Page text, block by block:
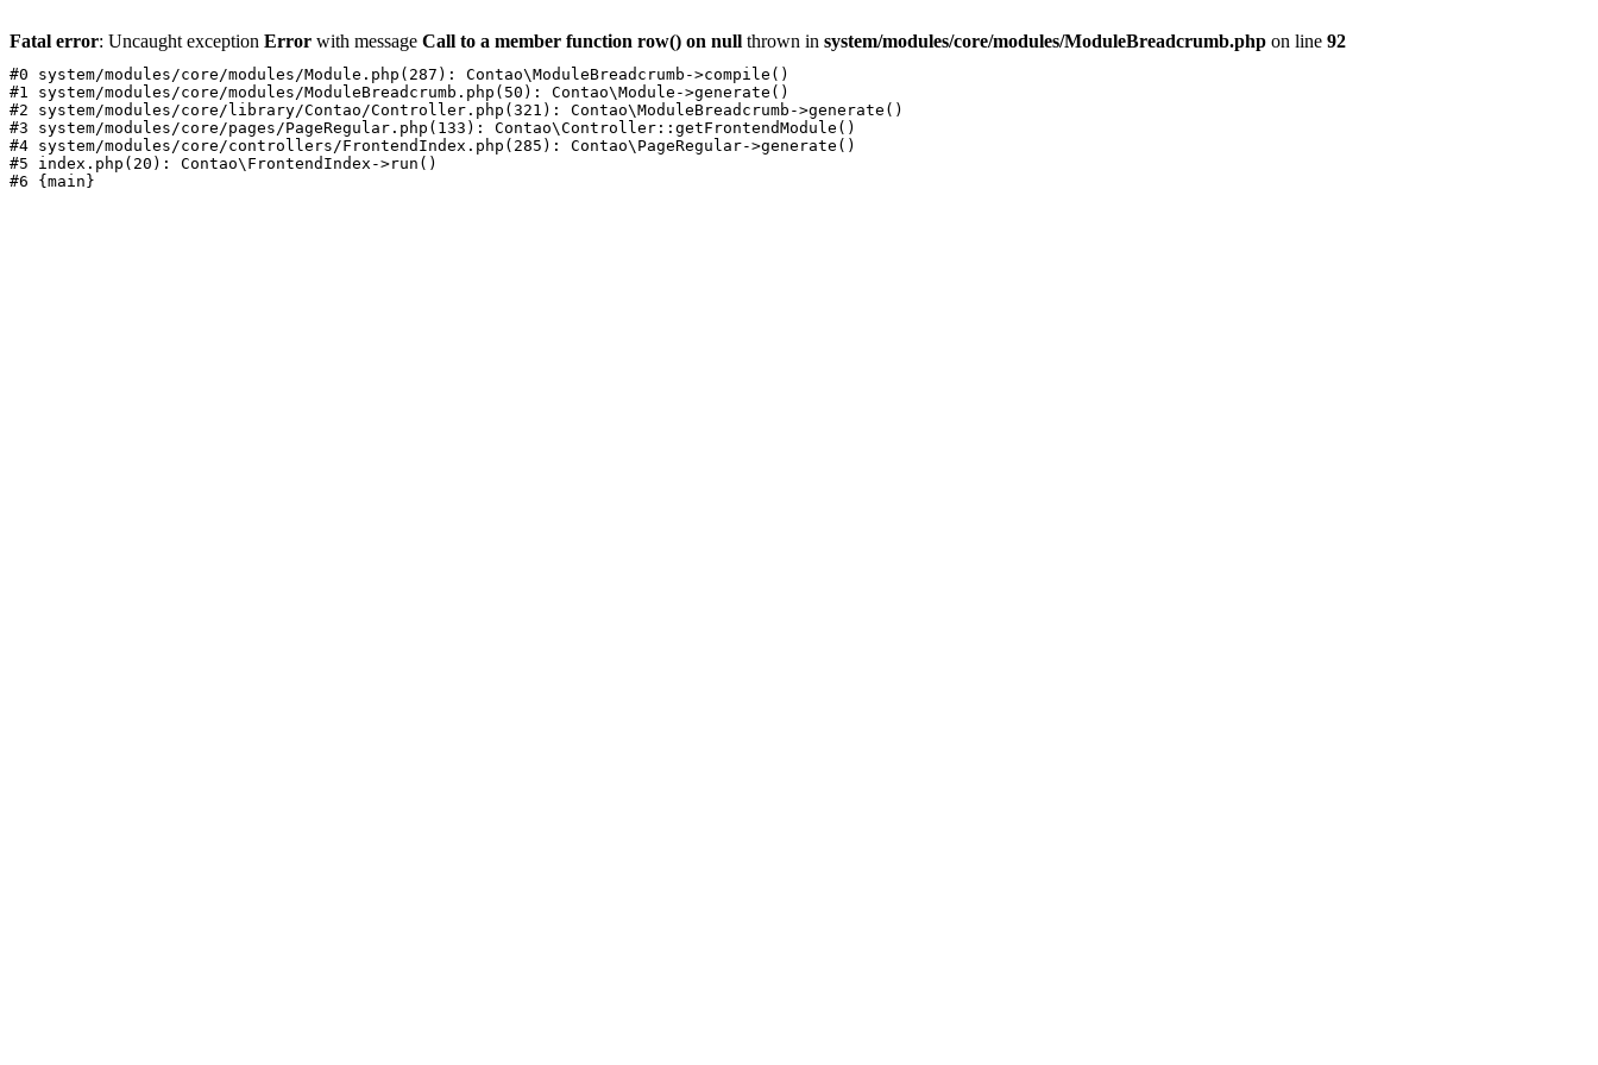
Fatal error: Uncaught exception Error with message Call to a member function row() on null thrown in system/modules/core/modules/ModuleBreadcrumb.php on line 92
#0 system/modules/core/modules/Module.php(287): Contao\ModuleBreadcrumb->compile()
#1 system/modules/core/modules/ModuleBreadcrumb.php(50): Contao\Module->generate()
#2 system/modules/core/library/Contao/Controller.php(321): Contao\ModuleBreadcrumb->generate()
#3 system/modules/core/pages/PageRegular.php(133): Contao\Controller::getFrontendModule()
#4 system/modules/core/controllers/FrontendIndex.php(285): Contao\PageRegular->generate()
#5 index.php(20): Contao\FrontendIndex->run()